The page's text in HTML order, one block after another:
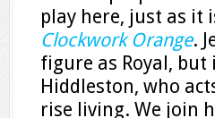
play here, just as it
Clockwork Orange.
figure as Royal,
Hiddleston, who
rise living. We join